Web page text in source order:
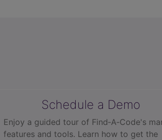
Schedule a Demo
Enjoy a guided tour of Find‑A‑Code's
features and tools. Learn how to get the